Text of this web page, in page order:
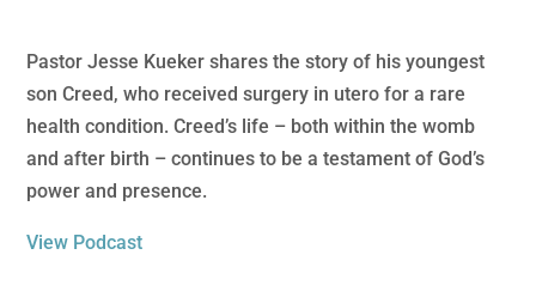
Pastor Jesse Kueker shares the story of his youngest
son Creed, who received surgery in utero for a rare
health condition. Creed’s life – both within the womb
and after birth – continues to be a testament of God’s
power and presence.
View Podcast